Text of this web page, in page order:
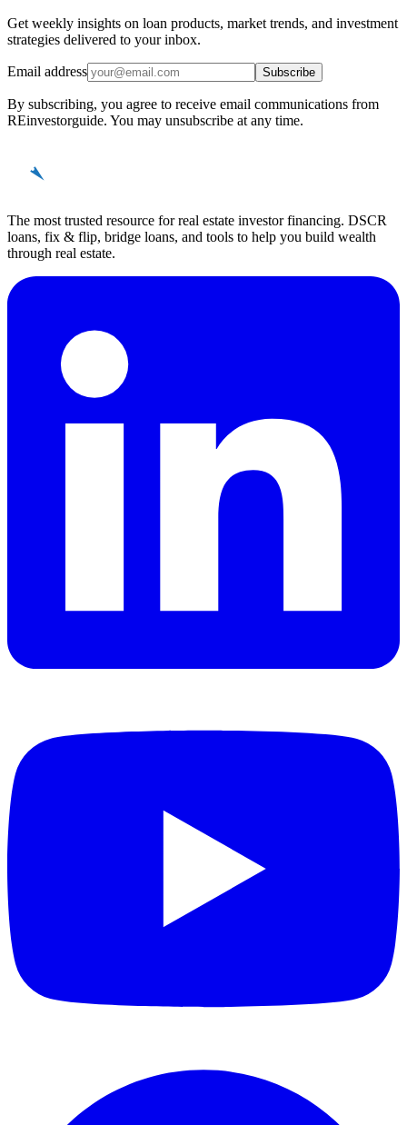
Get weekly insights on loan products, market trends, and investment
strategies delivered to your inbox.
Email address Subscribe
By subscribing, you agree to receive email communications from
REinvestorguide. You may unsubscribe at any time.
The most trusted resource for real estate investor financing. DSCR
loans, fix & flip, bridge loans, and tools to help you build wealth
through real estate.